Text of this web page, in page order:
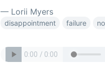
— Lorii Myers
disappointment failure